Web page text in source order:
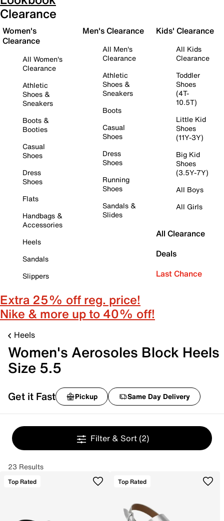
Clearance
Women's
Clearance
All Women's
Clearance
Athletic
Shoes &
Sneakers
Boots &
Booties
Casual
Shoes
Dress
Shoes
Flats
Handbags &
Accessories
Heels
Sandals
Slippers
Men's Clearance
All Men's
Clearance
Athletic
Shoes &
Sneakers
Boots
Casual
Shoes
Dress
Shoes
Running
Shoes
Sandals &
Slides
Kids' Clearance
All Kids
Clearance
Toddler
Shoes
(4T-
10.5T)
Little Kid
Shoes
(11Y-3Y)
Big Kid
Shoes
(3.5Y-7Y)
All Boys
All Girls
All Clearance
Deals
Last Chance
Extra 25% off reg. price!
Nike & more up to 40% off!
Heels
Women's Aerosoles Block Heels
Size 5.5
Get it Fast Pickup Same Day Delivery
Filter & Sort (2)
23 Results
Top Rated Top Rated